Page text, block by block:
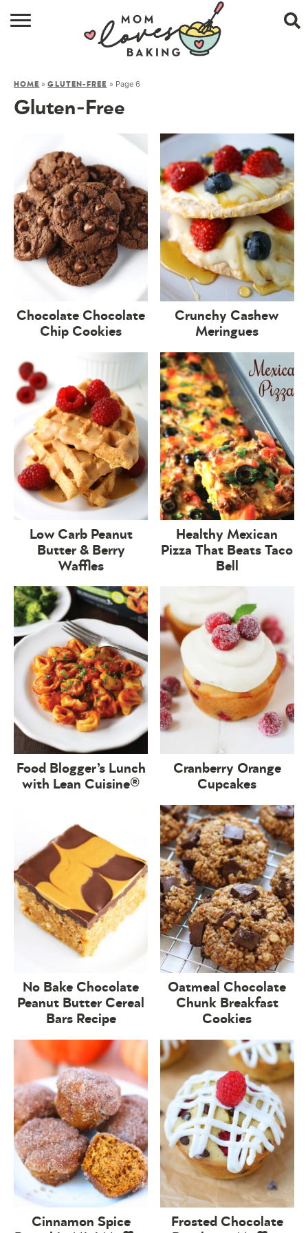
CONTACT
SHOP
SUBSCRIBE
HOME »GLUTEN-FREE » Page 6
Gluten-Free
Chocolate Chocolate
Chip Cookies
Crunchy Cashew
Meringues
Low Carb Peanut
Butter & Berry
Waffles
Healthy Mexican
Pizza That Beats Taco
Bell
Food Blogger’s Lunch
with Lean Cuisine®
Cranberry Orange
Cupcakes
No Bake Chocolate
Peanut Butter Cereal
Bars Recipe
Oatmeal Chocolate
Chunk Breakfast
Cookies
Cinnamon Spice
Frosted Chocolate